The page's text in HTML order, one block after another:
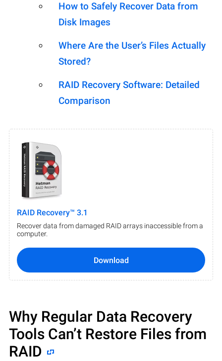
How to Safely Recover Data from
Disk Images
Where Are the User’s Files Actually
Stored?
RAID Recovery Software: Detailed
Comparison
RAID Recovery™ 3.1
Recover data from damaged RAID arrays inaccessible from a
computer.
Download
Why Regular Data Recovery
Tools Can’t Restore Files from
RAID